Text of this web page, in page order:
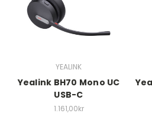
YEALINK
Yealink BH70 Mono UC
USB-C
1.161,00kr